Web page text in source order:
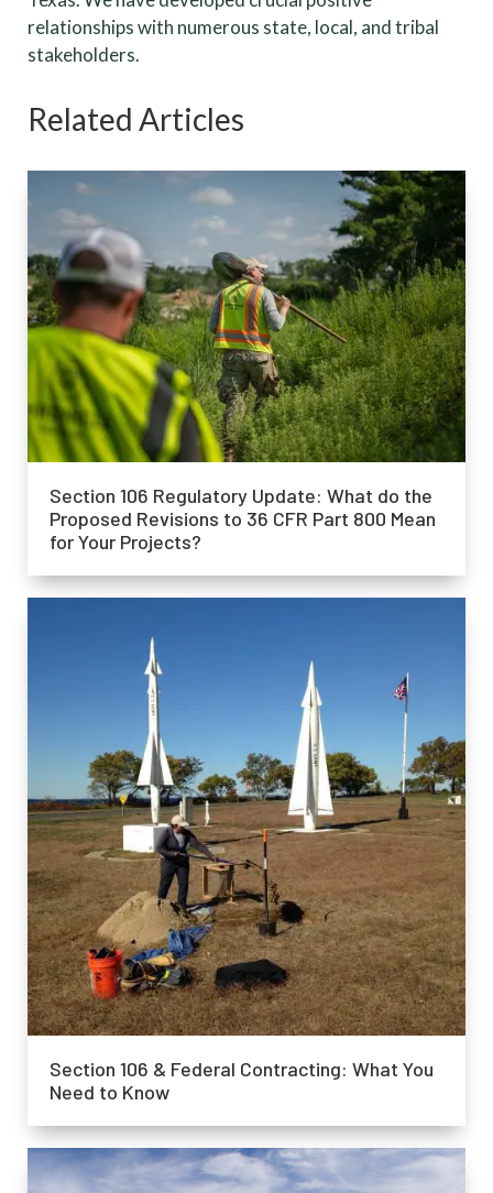
relationships with numerous state, local, and tribal
stakeholders.
Related Articles
Section 106 Regulatory Update: What do the
Proposed Revisions to 36 CFR Part 800 Mean
for Your Projects?
Section 106 & Federal Contracting: What You
Need to Know